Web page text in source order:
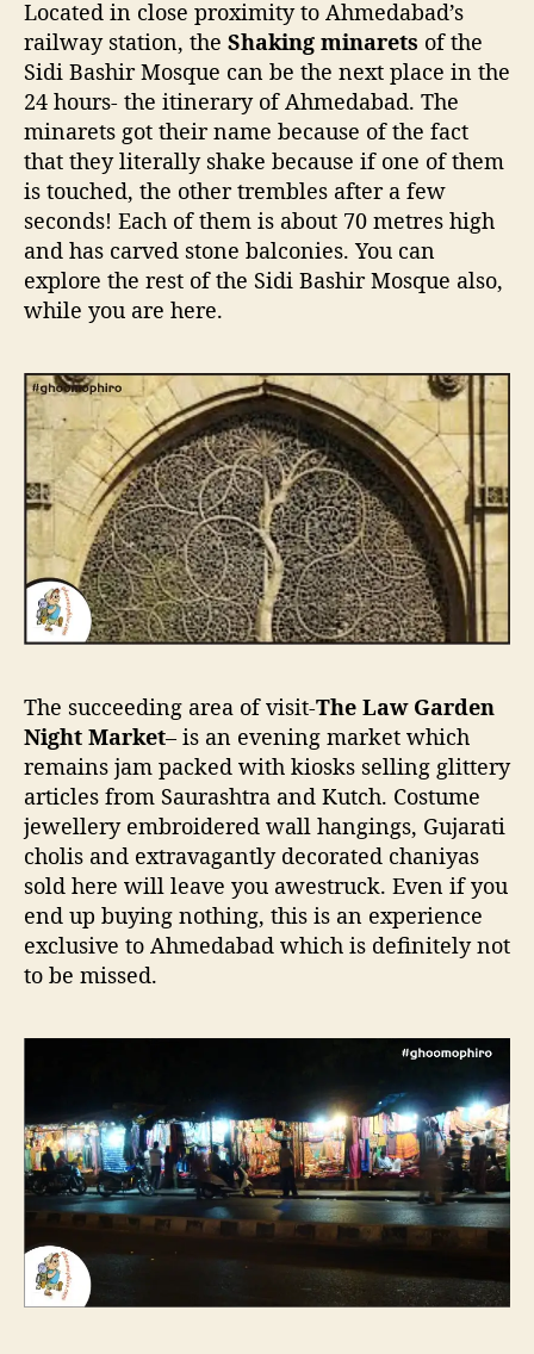
Located in close proximity to Ahmedabad’s
railway station, the Shaking minarets of the
Sidi Bashir Mosque can be the next place in the
24 hours- the itinerary of Ahmedabad. The
minarets got their name because of the fact
that they literally shake because if one of them
is touched, the other trembles after a few
seconds! Each of them is about 70 metres high
and has carved stone balconies. You can
explore the rest of the Sidi Bashir Mosque also,
while you are here.
The succeeding area of visit-The Law Garden
Night Market– is an evening market which
remains jam packed with kiosks selling glittery
articles from Saurashtra and Kutch. Costume
jewellery embroidered wall hangings, Gujarati
cholis and extravagantly decorated chaniyas
sold here will leave you awestruck. Even if you
end up buying nothing, this is an experience
exclusive to Ahmedabad which is definitely not
to be missed.